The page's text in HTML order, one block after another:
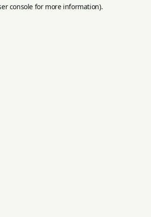
console for more information).